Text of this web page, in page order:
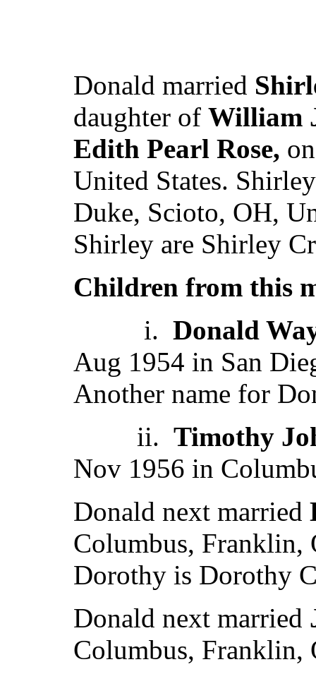
Donald married
daughter of William
Edith Pearl Rose,
United States.
Duke, Scioto, OH,
Shirley are Shirley
Children from this
i. Donald
Aug 1954 in San
Another name for
ii. Timothy
Nov 1956 in
Donald next married
Columbus, Franklin,
Dorothy is Dorothy
Donald next married
Columbus, Franklin,